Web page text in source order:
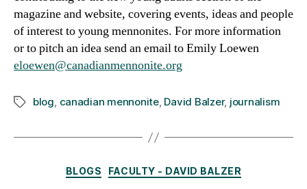
magazine and website, covering events, ideas and people
of interest to young mennonites. For more information
or to pitch an idea send an email to Emily Loewen
eloewen@canadianmennonite.org
Tagsblog, canadian mennonite, David Balzer, journalism
Categories
BLOGS FACULTY - DAVID BALZER